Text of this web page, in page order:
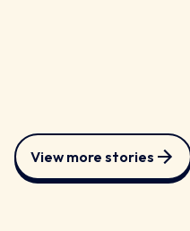
View more stories